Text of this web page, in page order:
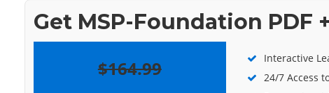
Get MSP-Foundation PDF
$164.99
Interactive
24/7 Access